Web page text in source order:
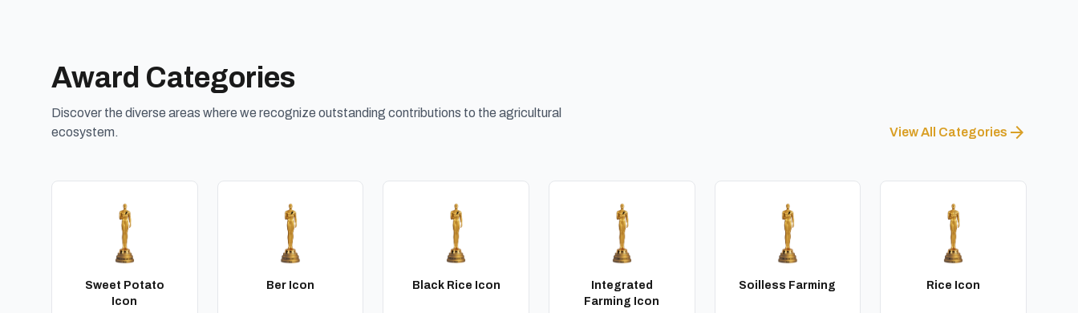
Award Categories
Discover the diverse areas where we recognize outstanding contributions to the agricultural
ecosystem.
View All Categories arrow_forward
Sweet Potato
Icon
Ber Icon Black Rice Icon
Integrated
Farming Icon
Soilless Farming Rice Icon